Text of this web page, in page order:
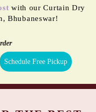
with our Curtain Dry
Bhubaneswar!
Schedule Free Pickup